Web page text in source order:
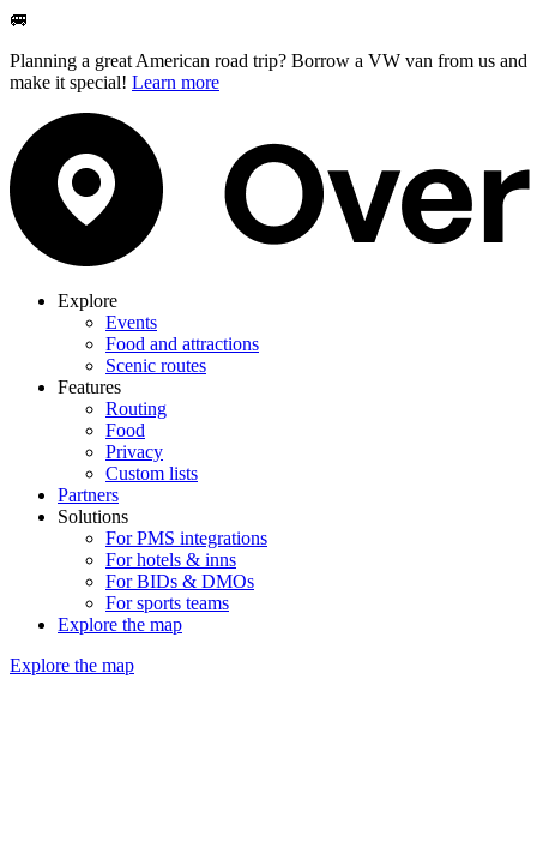
🚐
Planning a great American road trip? Borrow a VW van from us and
make it special! Learn more
Explore
Events
Food and attractions
Scenic routes
Features
Routing
Food
Privacy
Custom lists
Partners
Solutions
For PMS integrations
For hotels & inns
For BIDs & DMOs
For sports teams
Explore the map
Explore the map